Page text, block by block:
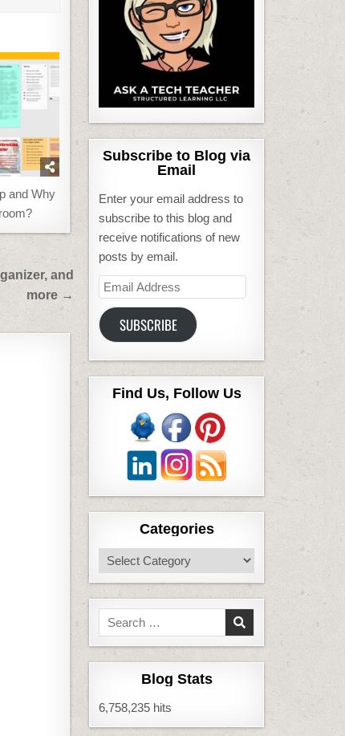
and Why
and
more →
Subscribe to Blog via
Email
Enter your email address to
subscribe to this blog and
receive notifications of new
posts by email.
Email
Address
SUBSCRIBE
Find Us, Follow Us
Categories
Categories
Search
for:
Blog Stats
6,758,235 hits